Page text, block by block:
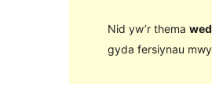
Nid yw’r thema
gyda fersiynau